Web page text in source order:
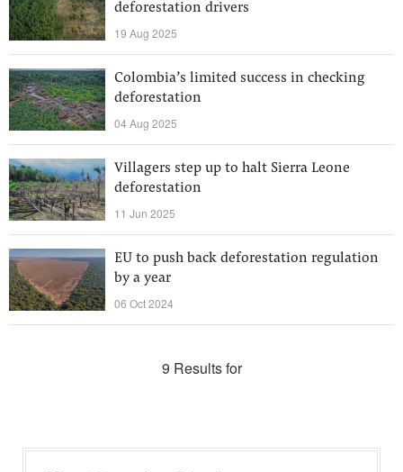
deforestation drivers
19 Aug 2025
Colombia’s limited success in checking
deforestation
04 Aug 2025
Villagers step up to halt Sierra Leone
deforestation
11 Jun 2025
EU to push back deforestation regulation
by a year
06 Oct 2024
9 Results for